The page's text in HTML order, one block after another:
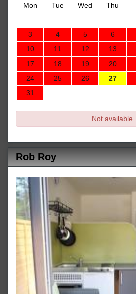
Mon
Tue Wed Thu
3
4 5 6
10
11 12 13
17
18 19 20
24
25 26 27
31
Not available
Rob Roy